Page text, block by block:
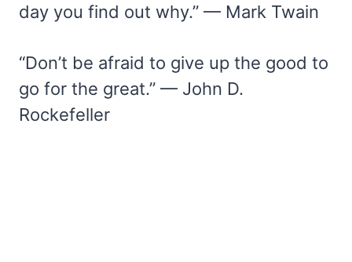
day you find out why.” — Mark Twain
“Don’t be afraid to give up the good to
go for the great.” — John D.
Rockefeller